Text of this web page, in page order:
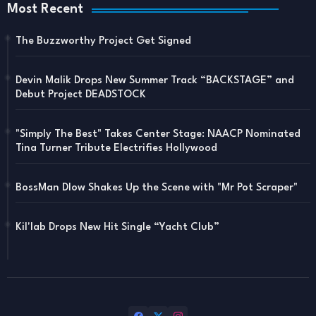
Most Recent
The Buzzworthy Project Get Signed
Devin Malik Drops New Summer Track “BACKSTAGE” and
Debut Project DEADSTOCK
"Simply The Best" Takes Center Stage: NAACP Nominated
Tina Turner Tribute Electrifies Hollywood
BossMan Dlow Shakes Up the Scene with "Mr Pot Scraper"
Kil'lab Drops New Hit Single “Yacht Club”